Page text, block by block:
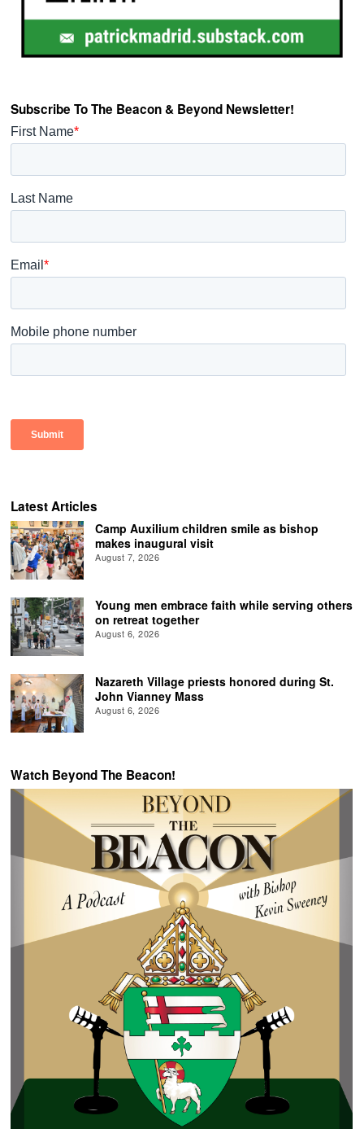
Subscribe To The Beacon & Beyond Newsletter!
Latest Articles
Camp Auxilium children smile as bishop
makes inaugural visit
August 7, 2026
Young men embrace faith while serving others
on retreat together
August 6, 2026
Nazareth Village priests honored during St.
John Vianney Mass
August 6, 2026
Watch Beyond The Beacon!